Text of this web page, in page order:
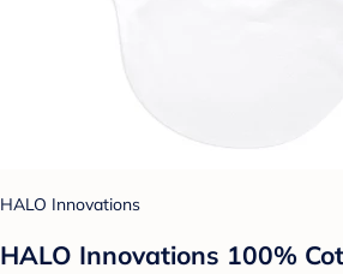
HALO Innovations
HALO Innovations 100%